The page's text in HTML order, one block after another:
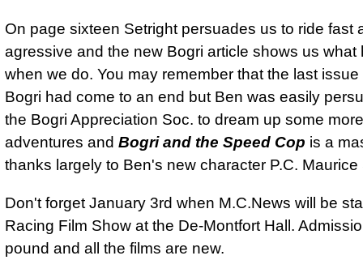
On page sixteen Setright persuades us to ride fast
agressive and the new Bogri article shows us what
when we do. You may remember that the last issue
Bogri had come to an end but Ben was easily
the Bogri Appreciation Soc. to dream up some more
adventures and Bogri and the Speed Cop is a
thanks largely to Ben's new character P.C. Maurice
Don't forget January 3rd when M.C.News will be
Racing Film Show at the De-Montfort Hall.
pound and all the films are new.